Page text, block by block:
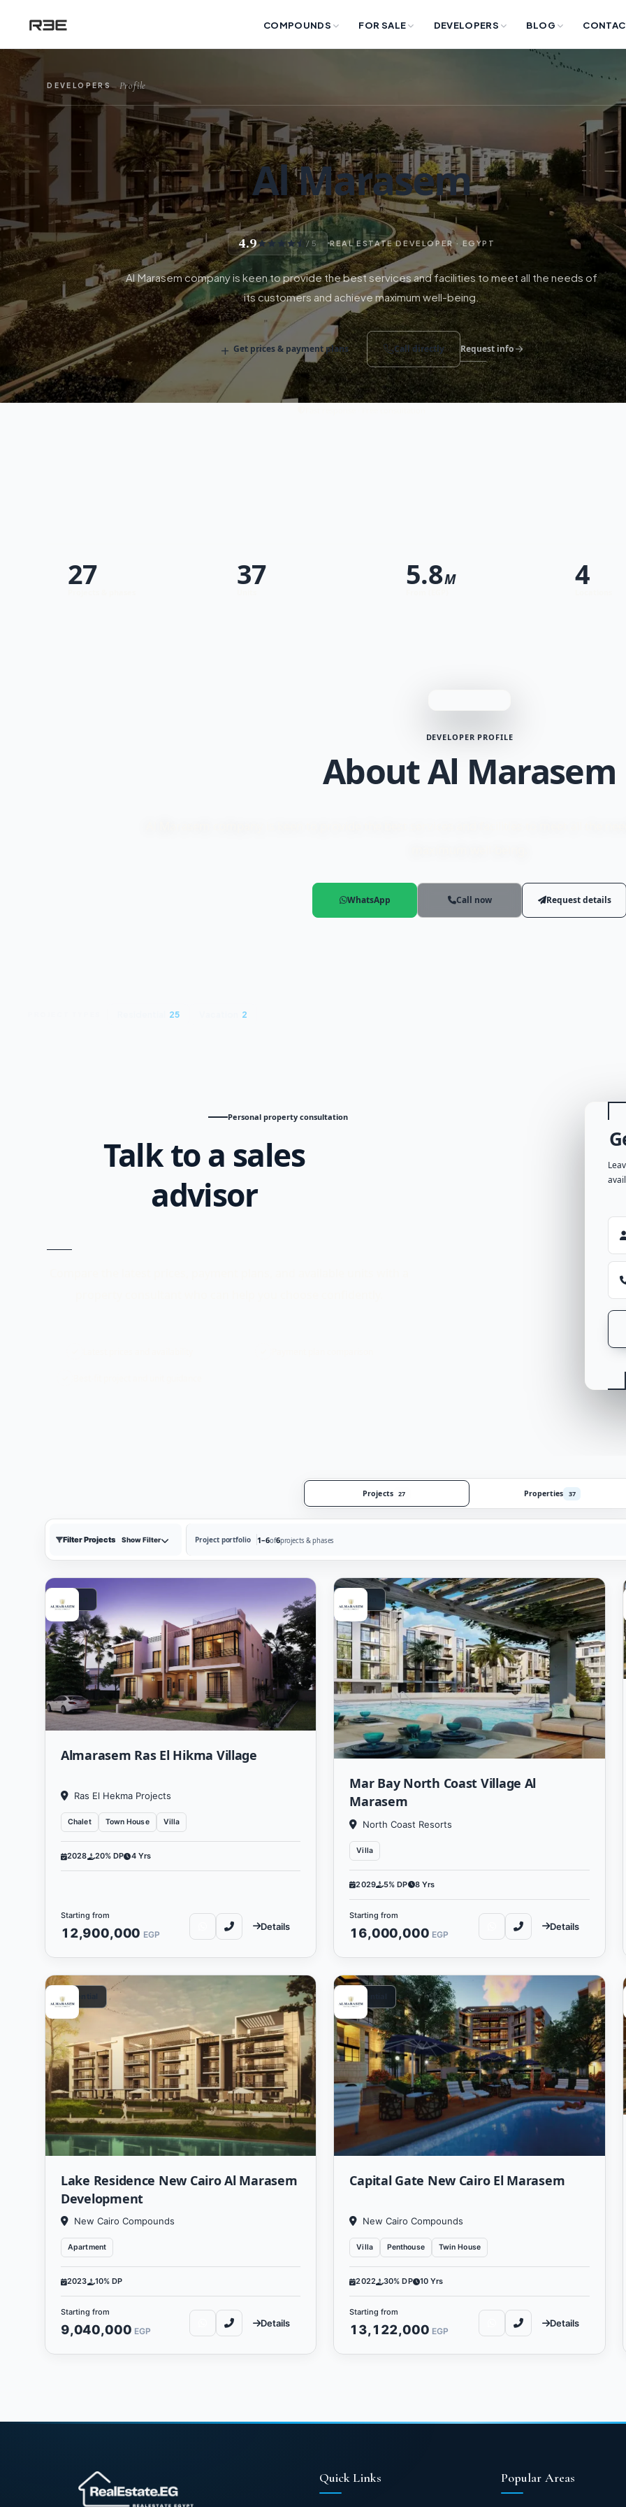
COMPOUNDS FOR SALE DEVELOPERS BLOG
DEVELOPERS— Profile
Al Marasem
4.9 / 5 REAL ESTATE DEVELOPER · EGYPT
Al Marasem company is keen to provide the best services and facilities to meet all the needs of
its customers and achieve maximum well-being.
+ Get prices & payment plans Call directly Request info
27 37 5.8M 4
DEVELOPER PROFILE
About Al Marasem
WhatsApp Call now Request details
25 2
Personal property consultation
Talk to a sales
advisor
Projects 27 Properties 37
Filter Projects Show Filter Project portfolio 1–6of6projects & phases
Vacation
Almarasem Ras El Hikma Village
Ras El Hekma Projects
Chalet Town House Villa
2028 20% DP 4 Yrs
Starting from
12,900,000 EGP
Details
Vacation
Mar Bay North Coast Village Al
Marasem
North Coast Resorts
Villa
2029 5% DP 8 Yrs
Starting from
16,000,000 EGP
Details
Residential
Lake Residence New Cairo Al Marasem
Development
New Cairo Compounds
Apartment
2023 10% DP
Starting from
9,040,000 EGP
Details
Residential
Capital Gate New Cairo El Marasem
New Cairo Compounds
Villa Penthouse Twin House
2022 30% DP 10 Yrs
Starting from
13,122,000 EGP
Details
Quick Links Popular Areas